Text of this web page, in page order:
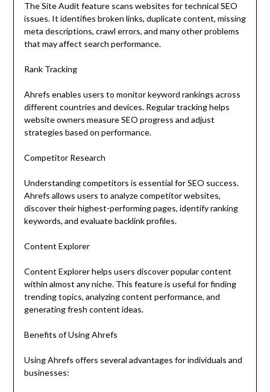
The Site Audit feature scans websites for technical SEO
issues. It identifies broken links, duplicate content, missing
meta descriptions, crawl errors, and many other problems
that may affect search performance.
Rank Tracking
Ahrefs enables users to monitor keyword rankings across
different countries and devices. Regular tracking helps
website owners measure SEO progress and adjust
strategies based on performance.
Competitor Research
Understanding competitors is essential for SEO success.
Ahrefs allows users to analyze competitor websites,
discover their highest-performing pages, identify ranking
keywords, and evaluate backlink profiles.
Content Explorer
Content Explorer helps users discover popular content
within almost any niche. This feature is useful for finding
trending topics, analyzing content performance, and
generating fresh content ideas.
Benefits of Using Ahrefs
Using Ahrefs offers several advantages for individuals and
businesses: